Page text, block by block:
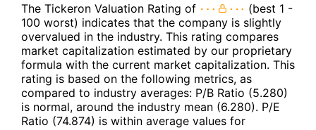
The Tickeron Valuation Rating of
(best 1 -
100 worst) indicates that the company is slightly
overvalued in the industry. This rating compares
market capitalization estimated by our proprietary
formula with the current market capitalization. This
rating is based on the following metrics, as
compared to industry averages: P/B Ratio (5.280)
is normal, around the industry mean (6.280). P/E
Ratio (74.874) is within average values for